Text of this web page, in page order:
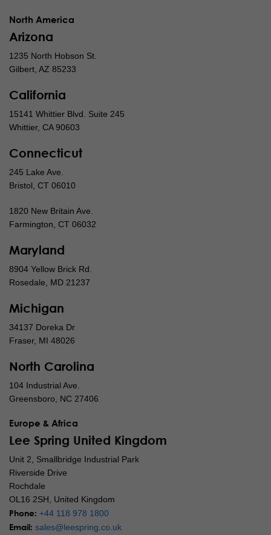
North America
Arizona
1235 North Hobson St.
Gilbert, AZ 85233
California
15141 Whittier Blvd. Suite 245
Whittier, CA 90603
Connecticut
245 Lake Ave.
Bristol, CT 06010
1820 New Britain Ave.
Farmington, CT 06032
Maryland
8904 Yellow Brick Rd.
Rosedale, MD 21237
Michigan
34137 Doreka Dr
Fraser, MI 48026
North Carolina
104 Industrial Ave.
Greensboro, NC 27406
Europe & Africa
Lee Spring United Kingdom
Unit 2, Smallbridge Industrial Park
Riverside Drive
Rochdale
OL16 2SH, United Kingdom
Phone: +44 118 978 1800
Email: sales@leespring.co.uk